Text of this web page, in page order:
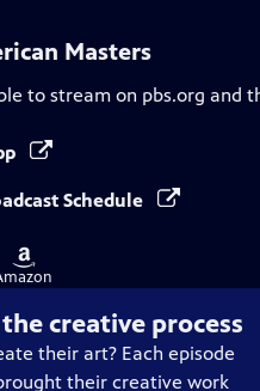
Masters
to stream on pbs.org and
Schedule
Buy
on
creative process
their art? Each episode
their creative work